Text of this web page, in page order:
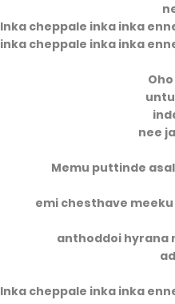
Inka cheppale inka inka
inka cheppale inka inka
nee
Memu puttinde
emi chesthave
anthoddoi hyrana
Inka cheppale inka inka